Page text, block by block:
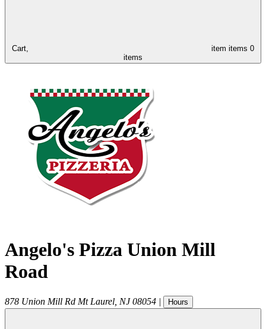
Cart, item items 0
items
Angelo's Pizza Union Mill
Road
878 Union Mill Rd Mt Laurel NJ 08054 | Hours